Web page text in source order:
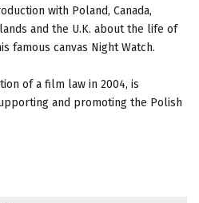
with Poland, Canada,
and the U.K. about the life of
famous canvas Night Watch.
of a film law in 2004, is
and promoting the Polish